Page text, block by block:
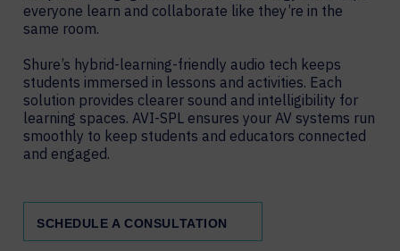
everyone learn and collaborate like they’re in the
same room.
Shure’s hybrid-learning-friendly audio tech keeps
students immersed in lessons and activities. Each
solution provides clearer sound and intelligibility for
learning spaces. AVI-SPL ensures your AV systems run
smoothly to keep students and educators connected
and engaged.
SCHEDULE A CONSULTATION